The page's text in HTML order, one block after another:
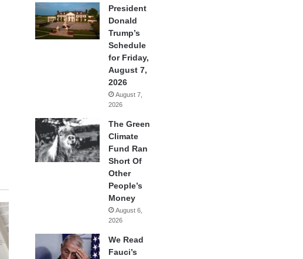
President
Donald
Trump’s
Schedule
for Friday,
August 7,
2026
August 7,
2026
The Green
Climate
Fund Ran
Short Of
Other
People’s
Money
August 6,
2026
We Read
Fauci’s